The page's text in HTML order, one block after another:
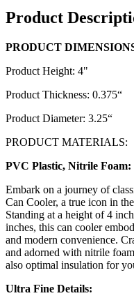
Product
PRODUCT
Product Height: 4"
Product Thickness: 0.375“
Product Diameter: 3.25“
PRODUCT MATERIALS:
PVC Plastic, Nitrile Foam:
Embark on a journey of
Can Cooler, a true icon in
Standing at a height of 4
inches, this can cooler
and modern convenience.
and adorned with nitrile
also optimal insulation for
Ultra Fine Details: